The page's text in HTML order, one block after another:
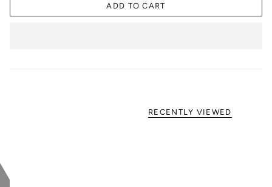
ADD TO CART
RECENTLY VIEWED